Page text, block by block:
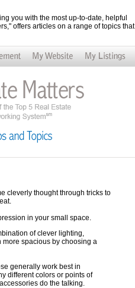
you with the most up-to-date, helpful
offers articles on a range of topics that
cleverly thought through tricks to
in your small space.
of clever lighting,
more spacious by choosing a
generally work best in
different colors or points of
do the talking.